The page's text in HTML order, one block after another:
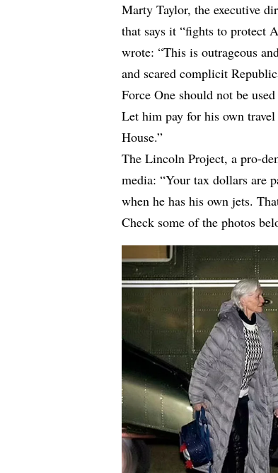
Marty Taylor, the executive
that says it “fights to protect
wrote: “This is outrageous
and scared complicit
Force One should not be
Let him pay for his own
House.”
The Lincoln Project, a pro-
media: “Your tax dollars are
when he has his own jets.
Check some of the photos